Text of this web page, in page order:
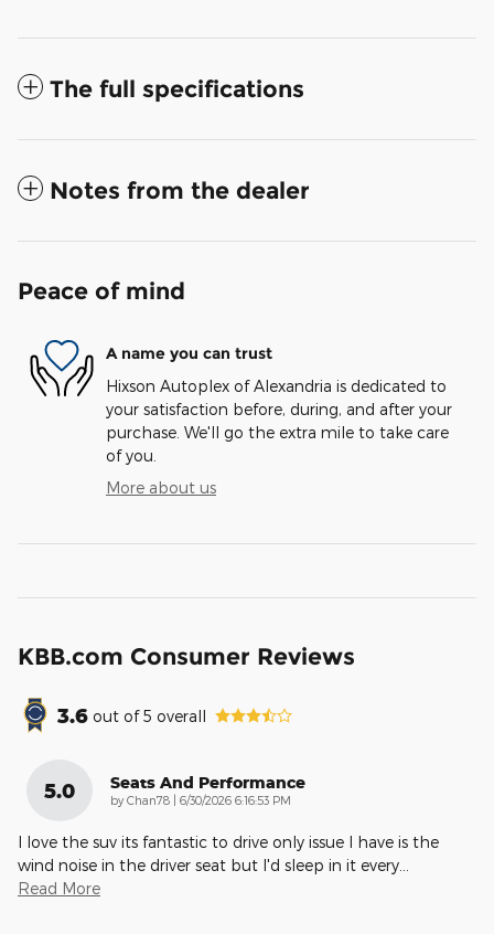
The full specifications
Notes from the dealer
Peace of mind
A name you can trust
Hixson Autoplex of Alexandria is dedicated to
your satisfaction before, during, and after your
purchase. We'll go the extra mile to take care
of you.
More about us
KBB.com Consumer Reviews
3.6 out of5 overall
5.0 Seats And Performance
by Chan78 on
6/30/2026 6:16:53 PM
I love the suv its fantastic to drive only issue I have is the
wind noise in the driver seat but I'd sleep in it every…
Read More